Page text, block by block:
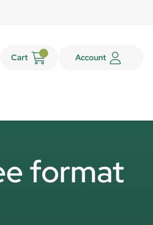
Cart Account
format